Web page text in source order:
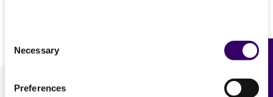
Selection
Necessary
Preferences
We are ready to help
Feedback